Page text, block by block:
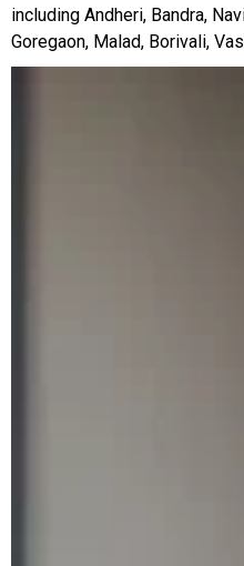
including Andheri, Bandra,
Goregaon, Malad, Borivali,